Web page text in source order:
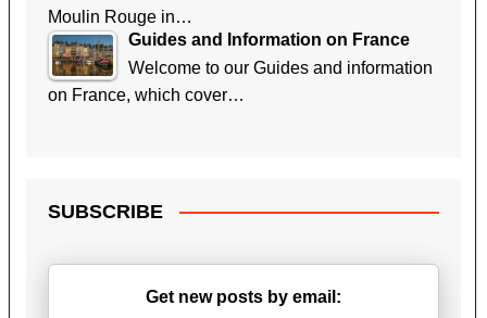
Moulin Rouge in…
Guides and Information on France
Welcome to our Guides and information
on France, which cover…
SUBSCRIBE
Get new posts by email: